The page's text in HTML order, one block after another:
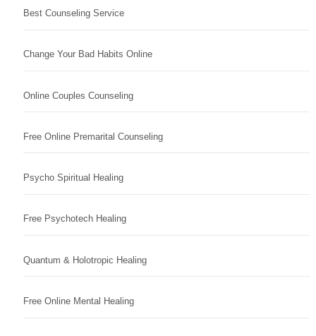
Best Counseling Service
Change Your Bad Habits Online
Online Couples Counseling
Free Online Premarital Counseling
Psycho Spiritual Healing
Free Psychotech Healing
Quantum & Holotropic Healing
Free Online Mental Healing